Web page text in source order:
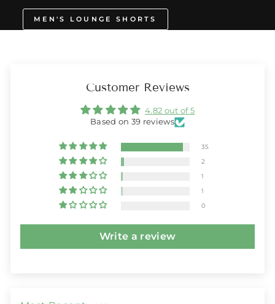
MEN'S LOUNGE SHORTS
Customer Reviews
4.82 out of 5
Based on 39 reviews
35
2
1
1
0
Write a review